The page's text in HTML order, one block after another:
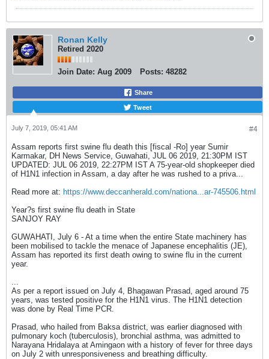
Ronan Kelly
Retired 2020
Join Date: Aug 2009 Posts: 48282
Share
Tweet
#4
July 7, 2019, 05:41 AM
Assam reports first swine flu death this [fiscal -Ro] year Sumir
Karmakar, DH News Service, Guwahati, JUL 06 2019, 21:30PM IST
UPDATED: JUL 06 2019, 22:27PM IST A 75-year-old shopkeeper died
of H1N1 infection in Assam, a day after he was rushed to a priva...
Read more at: https://www.deccanherald.com/nationa...ar-745506.html
Year?s first swine flu death in State
SANJOY RAY
GUWAHATI, July 6 - At a time when the entire State machinery has
been mobilised to tackle the menace of Japanese encephalitis (JE),
Assam has reported its first death owing to swine flu in the current
year.
...
As per a report issued on July 4, Bhagawan Prasad, aged around 75
years, was tested positive for the H1N1 virus. The H1N1 detection
was done by Real Time PCR.
Prasad, who hailed from Baksa district, was earlier diagnosed with
pulmonary koch (tuberculosis), bronchial asthma, was admitted to
Narayana Hridalaya at Amingaon with a history of fever for three days
on July 2 with unresponsiveness and breathing difficulty.